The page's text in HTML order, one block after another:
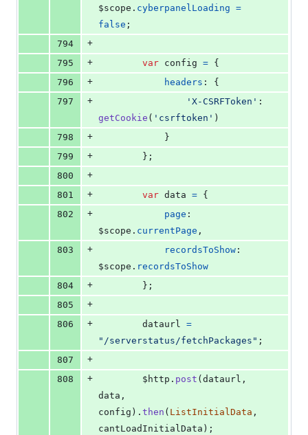
$scope . cyberpanelLoading =
false ;
794
+
795
+ var config = {
796
+ headers : {
797
+ 'X-CSRFToken'
getCookie ( 'csrftoken' )
798
+
}
799
+ } ;
800
+
801
+ var data = {
802
+ page
$scope . currentPage ,
803
+ recordsToShow
$scope . recordsToShow
804
+ } ;
805
+
806
+ dataurl =
"/serverstatus/fetchPackages" ;
807
+
808
+ $http . post ( dataurl ,
data ,
config ) . then ( ListInitialData ,
cantLoadInitialData ) ;